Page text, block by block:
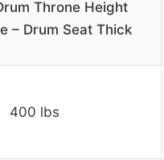
Throne Height
– Drum Seat Thick
400 lbs